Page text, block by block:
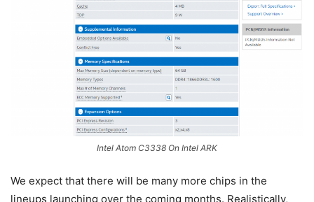
Intel Atom C3338 On Intel ARK
We expect that there will be many more chips in the
lineups launching over the coming months. Realistically,